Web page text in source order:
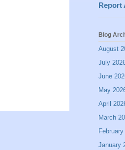
Report
Blog
August
July
June
May
April
March
January